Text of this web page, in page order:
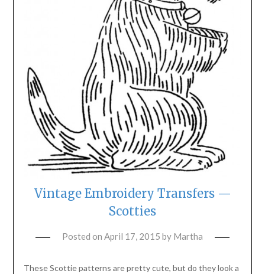
Vintage Embroidery Transfers —
Scotties
Posted on April 17, 2015 by Martha
These Scottie patterns are pretty cute, but do they look a